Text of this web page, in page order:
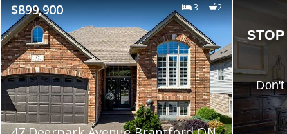
$899,900 3 2
Don't